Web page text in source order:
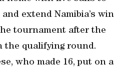
extend Namibia’s win
tournament after the
the qualifying round.
who made 16, put on a